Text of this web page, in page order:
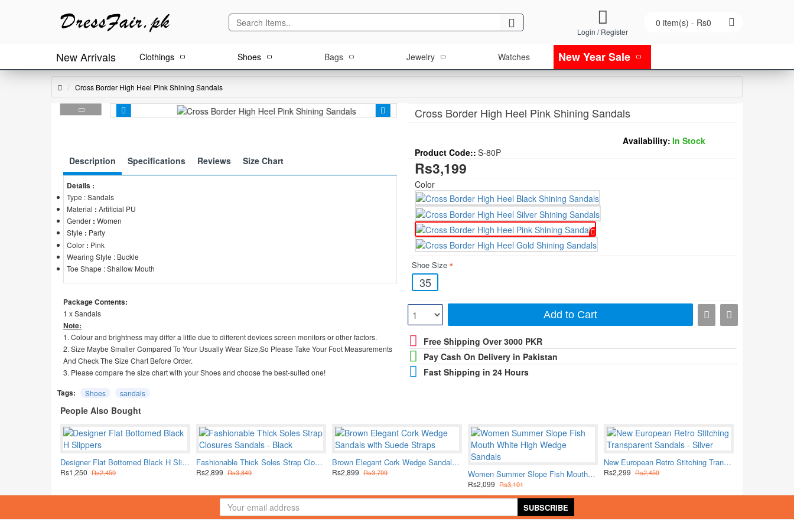
Login / Register
0 item(s) - Rs0
New Arrivals Clothings Shoes Bags Jewelry Watches New Year Sale
Cross Border High Heel Pink Shining Sandals
Description Specifications Reviews Size Chart
Details :
Type : Sandals
Material : Artificial PU
Gender : Women
Style : Party
Color : Pink
Wearing Style : Buckle
Toe Shape : Shallow Mouth
Package Contents:
1 x Sandals
Note:
1. Colour and brightness may differ a little due to different devices screen monitors or other factors.
2. Size Maybe Smaller Compared To Your Usually Wear Size,So Please Take Your Foot Measurements
And Check The Size Chart Before Order.
3. Please compare the size chart with your Shoes and choose the best-suited one!
Cross Border High Heel Pink Shining Sandals
Availability: In Stock
Product Code:: S-80P
Rs3,199
Color
Shoe Size
35
Add to Cart
Free Shipping Over 3000 PKR
Pay Cash On Delivery in Pakistan
Fast Shipping in 24 Hours
Tags: Shoes sandals
People Also Bought
Designer Flat Bottomed Black H Slippers
Rs1,250 Rs2,459
Fashionable Thick Soles Strap Closures Sandals - Black
Rs2,899 Rs3,849
Brown Elegant Cork Wedge Sandals with Suede Straps
Rs2,899 Rs3,799 Women Summer Slope Fish Mouth White High Wedge Sandals
Rs2,099 Rs3,101
New European Retro Stitching Transparent Sandals - Silver
Rs2,299 Rs2,459
SUBSCRIBE